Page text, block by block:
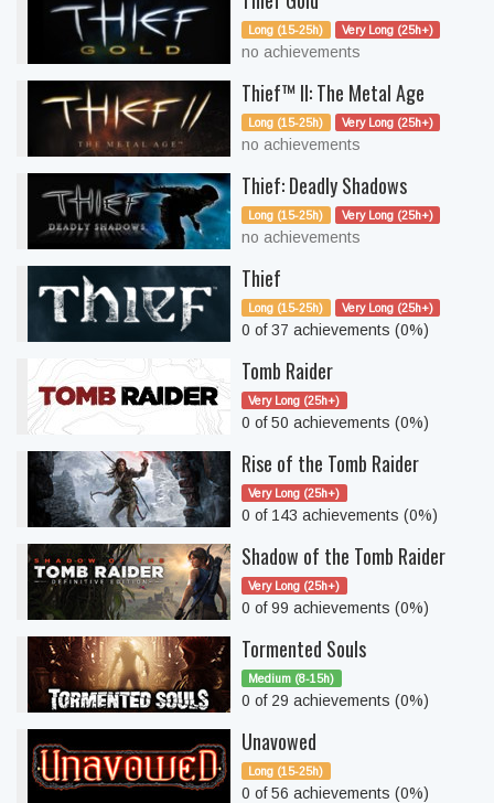
Long (15-25h) Very Long (25h+)
no achievements
Thief™ II: The Metal Age
Long (15-25h) Very Long (25h+)
no achievements
Thief: Deadly Shadows
Long (15-25h) Very Long (25h+)
no achievements
Thief
Long (15-25h) Very Long (25h+)
0 of 37 achievements (0%)
Tomb Raider
Very Long (25h+)
0 of 50 achievements (0%)
Rise of the Tomb Raider
Very Long (25h+)
0 of 143 achievements (0%)
Shadow of the Tomb Raider
Very Long (25h+)
0 of 99 achievements (0%)
Tormented Souls
Medium (8-15h)
0 of 29 achievements (0%)
Unavowed
Long (15-25h)
0 of 56 achievements (0%)